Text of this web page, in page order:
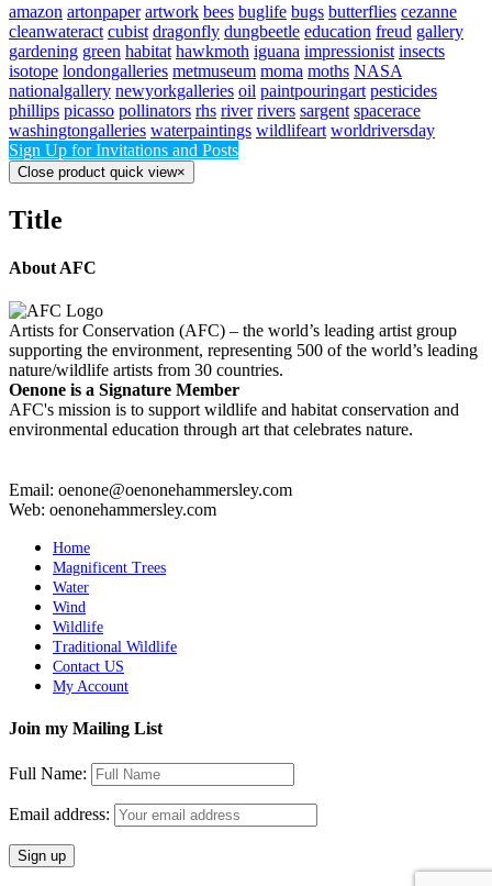
amazon artonpaper artwork bees buglife bugs butterflies cezanne
cleanwateract cubist dragonfly dungbeetle education freud gallery
gardening green habitat hawkmoth iguana impressionist insects
isotope londongalleries metmuseum moma moths NASA
nationalgallery newyorkgalleries oil paintpouringart pesticides
phillips picasso pollinators rhs river rivers sargent spacerace
washingtongalleries waterpaintings wildlifeart worldriversday
Sign Up for Invitations and Posts
Close product quick view×
Title
About AFC
Artists for Conservation (AFC) – the world’s leading artist group
supporting the environment, representing 500 of the world’s leading
nature/wildlife artists from 30 countries.
Oenone is a Signature Member
AFC's mission is to support wildlife and habitat conservation and
environmental education through art that celebrates nature.
Email: oenone@oenonehammersley.com
Web: oenonehammersley.com
Home
Magnificent Trees
Water
Wind
Wildlife
Traditional Wildlife
Contact US
My Account
Join my Mailing List
Full Name:
Email address: